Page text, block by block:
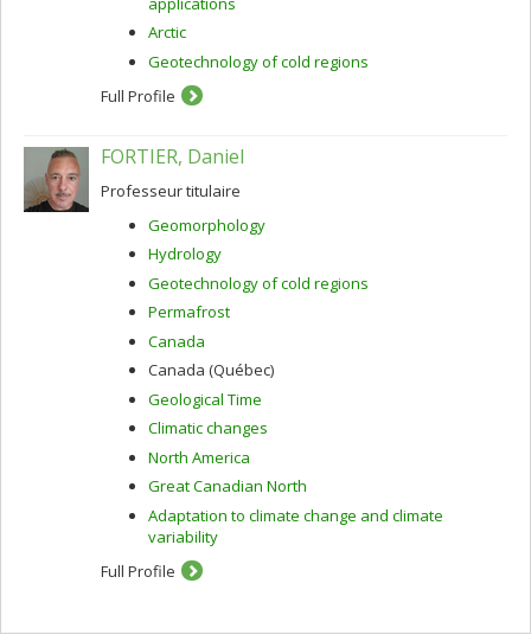
Arctic
Geotechnology of cold regions
Full Profile
FORTIER, Daniel
Professeur titulaire
Geomorphology
Hydrology
Geotechnology of cold regions
Permafrost
Canada
Canada (Québec)
Geological Time
Climatic changes
North America
Great Canadian North
Adaptation to climate change and climate
variability
Full Profile